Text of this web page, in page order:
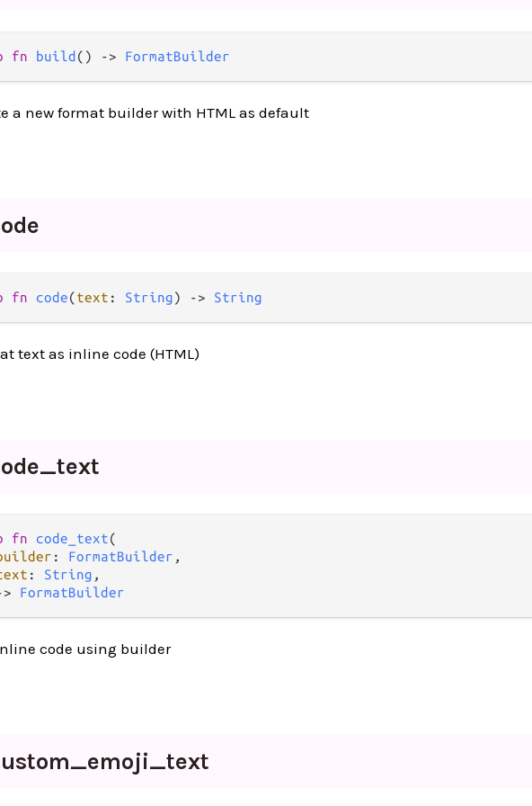
fn build () -> FormatBuilder
a new format builder with HTML as default
fn code(text : String) -> String
text as inline code (HTML)
text
fn code_text(
: FormatBuilder ,
: String ,
FormatBuilder
code using builder
emoji_text